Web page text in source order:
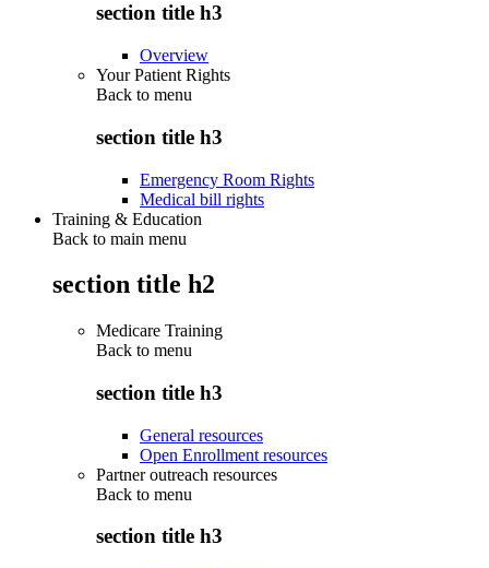
section title h3
Overview
Your Patient Rights
Back to menu
section title h3
Emergency Room Rights
Medical bill rights
Training & Education
Back to main menu
section title h2
Medicare Training
Back to menu
section title h3
General resources
Open Enrollment resources
Partner outreach resources
Back to menu
section title h3